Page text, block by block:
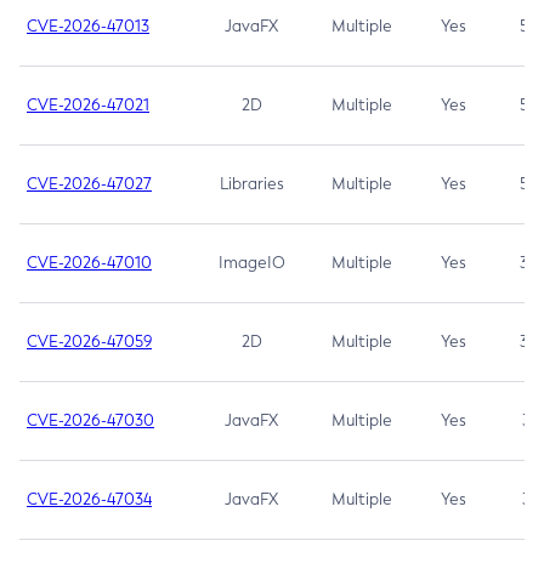
CVE-2026-47013 JavaFX Multiple Yes 5.3
CVE-2026-47021 2D Multiple Yes 5.3
CVE-2026-47027 Libraries Multiple Yes 5.3
CVE-2026-47010 ImageIO Multiple Yes 3.7
CVE-2026-47059 2D Multiple Yes 3.7
CVE-2026-47030 JavaFX Multiple Yes 3.1
CVE-2026-47034 JavaFX Multiple Yes 3.1